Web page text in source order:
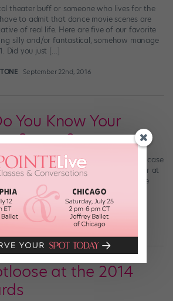
theater buff or someone who lives for the
to admit that dance movie scenes are
of real life. Here are five of our favorite
silly and/or fantastical, somehow manage
Did you just […]
September 22nd, 2016
You Know Your
Scenes?
you, like us, are suffering from a severe case
a little something to ease your pain (or at
productive thing you “should” be
a good dance-in-movies supercut, and
the most […]
2015
at the 2014